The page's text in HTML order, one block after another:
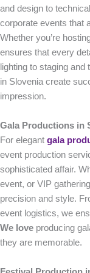
and design to
corporate events that
Whether you’re
ensures that every
lighting to staging and
in Slovenia create
impression.
Gala Productions in
For elegant gala
event production
sophisticated affair.
event, or VIP
precision and style.
event logistics, we
We love producing
they are memorable.